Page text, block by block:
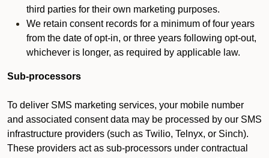
third parties for their own marketing purposes.
We retain consent records for a minimum of four years
from the date of opt-in, or three years following opt-out,
whichever is longer, as required by applicable law.
Sub-processors
To deliver SMS marketing services, your mobile number
and associated consent data may be processed by our SMS
infrastructure providers (such as Twilio, Telnyx, or Sinch).
These providers act as sub-processors under contractual